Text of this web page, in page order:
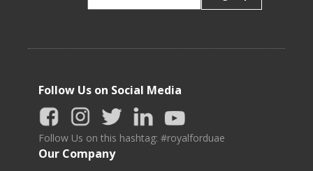
Follow Us on Social Media
Follow Us on this hashtag: #royalforduae
Our Company